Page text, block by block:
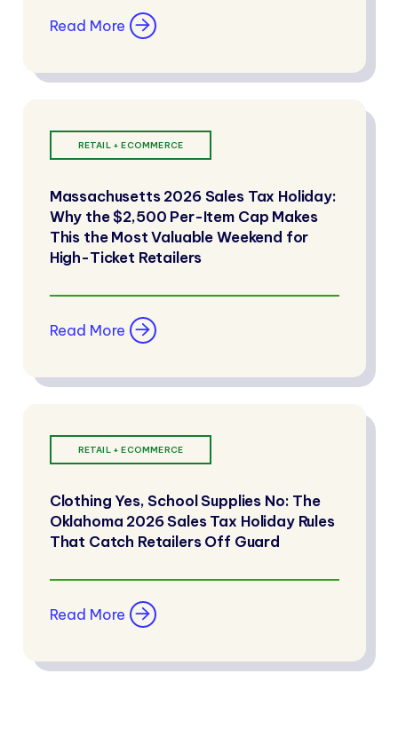
Read More
RETAIL + ECOMMERCE
Massachusetts 2026 Sales Tax Holiday:
Why the $2,500 Per-Item Cap Makes
This the Most Valuable Weekend for
High-Ticket Retailers
Read More
RETAIL + ECOMMERCE
Clothing Yes, School Supplies No: The
Oklahoma 2026 Sales Tax Holiday Rules
That Catch Retailers Off Guard
Read More